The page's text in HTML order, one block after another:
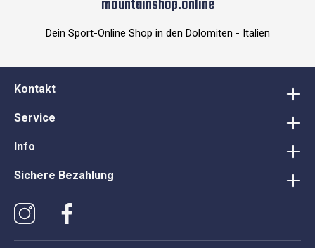
mountainshop.online
Dein Sport-Online Shop in den Dolomiten - Italien
Kontakt
Service
Info
Sichere Bezahlung